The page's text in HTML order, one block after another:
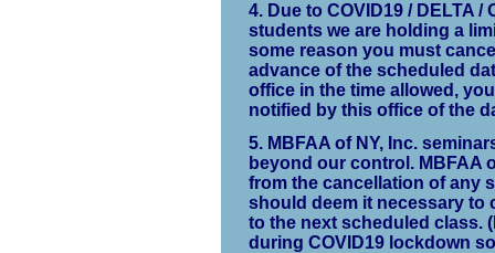
4. Due to COVID19 / DELTA
students we are holding a
some reason you must
advance of the scheduled
office in the time allowed,
notified by this office of the
5. MBFAA of NY, Inc.
beyond our control. MBFAA
from the cancellation of any
should deem it necessary to
to the next scheduled class.
during COVID19 lockdown